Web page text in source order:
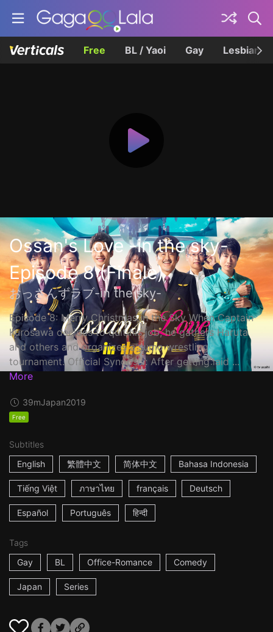
Free BL / Yaoi Gay Lesbian
Ossan's Love -in the sky-
Episode 8 (Finale)
おっさんずラブ-in the sky-
Episode 8: Merry Christmas in the Sky When Captain
Kurosawa decides to quit his job, he gathers Haruta
and others and organizes a sumo wrestling
tournament. Official Synopsis: After getting laid ...
More
39mJapan2019
Free
Subtitles
English
繁體中文 简体中文 Bahasa Indonesia
Tiếng Việt ภาษาไทย français Deutsch
Español Português हिन्दी
Tags
Gay
BL Office-Romance Comedy
Japan Series